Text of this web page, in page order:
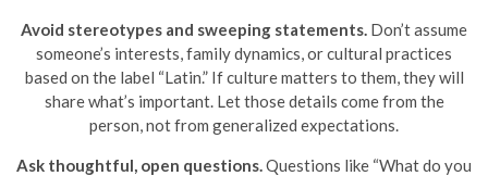
Avoid stereotypes and sweeping statements. Don’t assume
someone’s interests, family dynamics, or cultural practices
based on the label “Latin.” If culture matters to them, they will
share what’s important. Let those details come from the
person, not from generalized expectations.
Ask thoughtful, open questions.Questions like “What do you